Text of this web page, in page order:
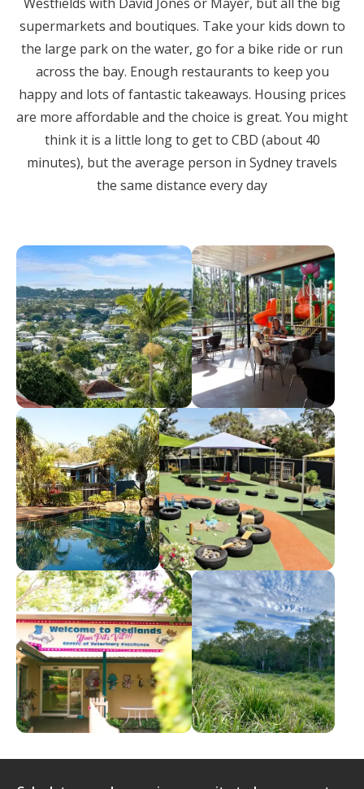
supermarkets and boutiques. Take your kids down to
the large park on the water, go for a bike ride or run
across the bay. Enough restaurants to keep you
happy and lots of fantastic takeaways. Housing prices
are more affordable and the choice is great. You might
think it is a little long to get to CBD (about 40
minutes), but the average person in Sydney travels
the same distance every day